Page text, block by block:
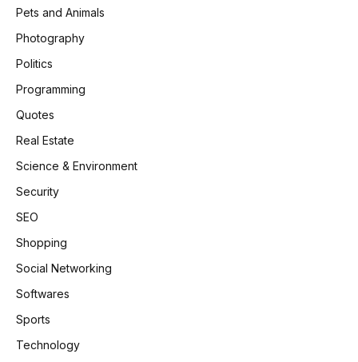
Pets and Animals
Photography
Politics
Programming
Quotes
Real Estate
Science & Environment
Security
SEO
Shopping
Social Networking
Softwares
Sports
Technology